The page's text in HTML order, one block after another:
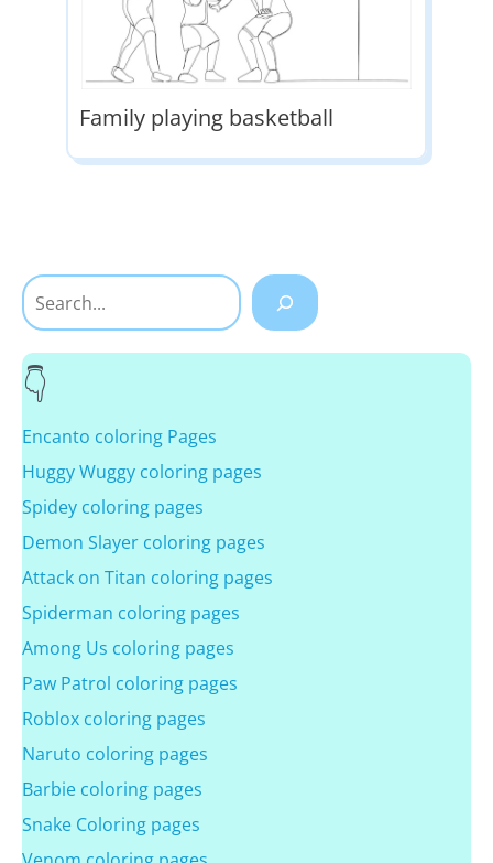
Family playing basketball
Search
Encanto coloring Pages
Huggy Wuggy coloring pages
Spidey coloring pages
Demon Slayer coloring pages
Attack on Titan coloring pages
Spiderman coloring pages
Among Us coloring pages
Paw Patrol coloring pages
Roblox coloring pages
Naruto coloring pages
Barbie coloring pages
Snake Coloring pages